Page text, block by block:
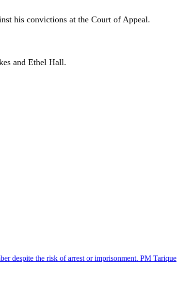
his convictions at the Court of Appeal.
and Ethel Hall.
despite the risk of arrest or imprisonment. PM Tarique